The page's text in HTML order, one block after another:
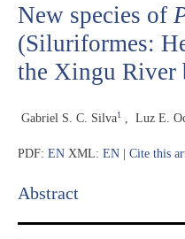
New species of
(Siluriformes:
the Xingu River
Gabriel S. C. Silva1 Luz E.
PDF: EN XML: EN Cite this
Abstract​